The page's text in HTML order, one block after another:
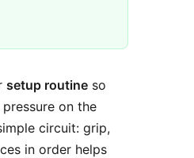
setup routine so
on the
circuit: grip,
in order helps